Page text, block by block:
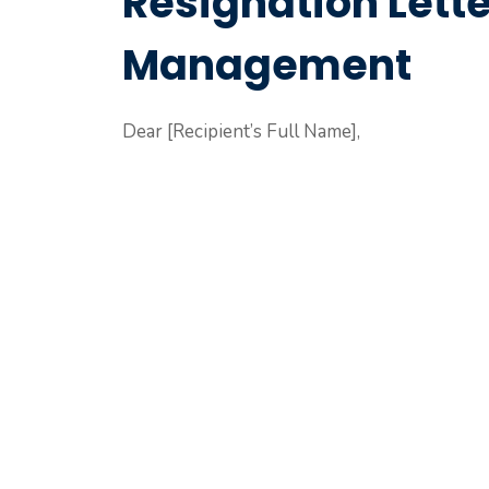
Management
Dear [Recipient’s Full Name],